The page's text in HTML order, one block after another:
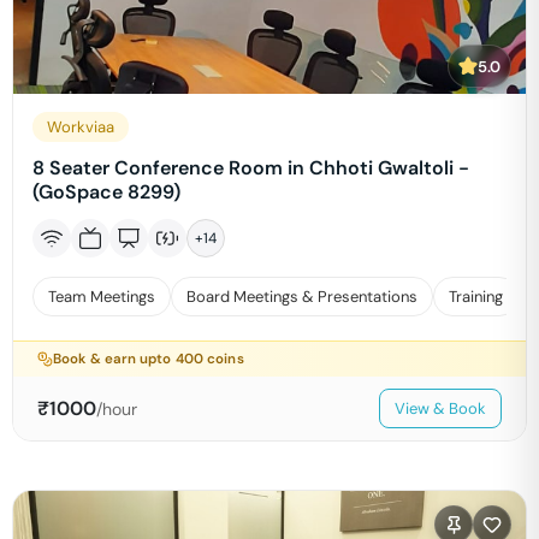
5.0
Workviaa
8 Seater Conference Room in Chhoti Gwaltoli -
(GoSpace 8299)
+14
Team Meetings Board Meetings & Presentations Training
Book & earn upto 400 coins
₹1000/hour View & Book